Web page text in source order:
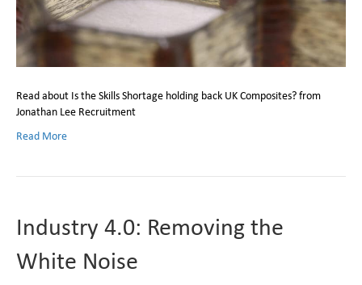
Read about Is the Skills Shortage holding back UK Composites? from
Jonathan Lee Recruitment
Read More
Industry 4.0: Removing the
White Noise